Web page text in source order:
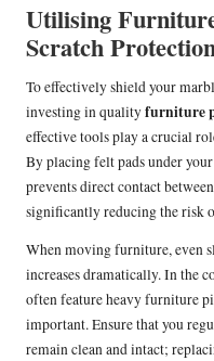
Utilising
Scratch
To effectively shield your
investing in qualityfurniture
effective tools play a crucial
By placing felt pads under
prevents direct contact
significantly reducing the risk
When moving furniture, even
increases dramatically. In the
often feature heavy furniture
important. Ensure that you
remain clean and intact;